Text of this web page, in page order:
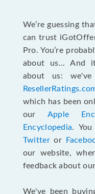
We’re guessing
can trust
Pro. You’re
about us... And
about us:
which has been
our Apple
Encyclopedia.
Twitteror
our website,
feedback about
We've been